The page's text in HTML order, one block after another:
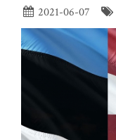
2021-06-07